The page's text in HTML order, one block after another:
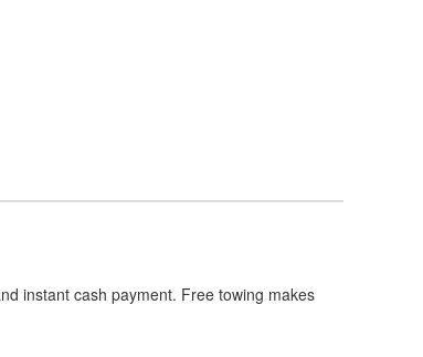
instant cash payment. Free towing makes